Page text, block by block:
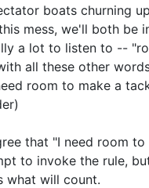
boats churning
mess, we'll both be
a lot to listen to --
all these other
room to make a
that "I need room
to invoke the rule,
what will count.